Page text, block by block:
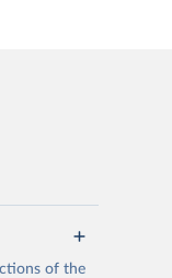
of the